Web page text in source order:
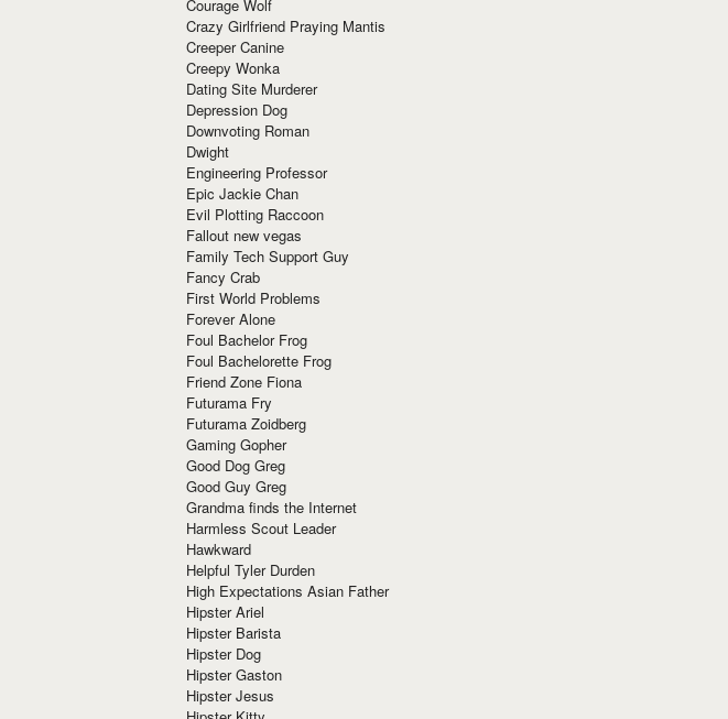
Courage Wolf
Crazy Girlfriend Praying Mantis
Creeper Canine
Creepy Wonka
Dating Site Murderer
Depression Dog
Downvoting Roman
Dwight
Engineering Professor
Epic Jackie Chan
Evil Plotting Raccoon
Fallout new vegas
Family Tech Support Guy
Fancy Crab
First World Problems
Forever Alone
Foul Bachelor Frog
Foul Bachelorette Frog
Friend Zone Fiona
Futurama Fry
Futurama Zoidberg
Gaming Gopher
Good Dog Greg
Good Guy Greg
Grandma finds the Internet
Harmless Scout Leader
Hawkward
Helpful Tyler Durden
High Expectations Asian Father
Hipster Ariel
Hipster Barista
Hipster Dog
Hipster Gaston
Hipster Jesus